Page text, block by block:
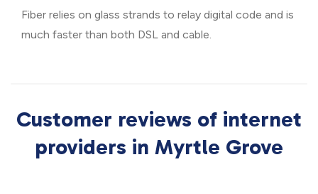
Fiber relies on glass strands to relay digital code and is
much faster than both DSL and cable.
Customer reviews of internet
providers in Myrtle Grove